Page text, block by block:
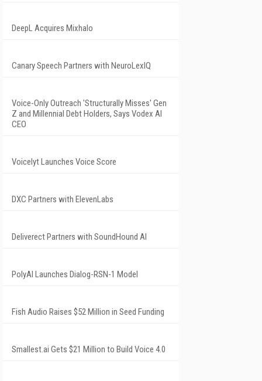
DeepL Acquires Mixhalo
Canary Speech Partners with NeuroLexIQ
Voice-Only Outreach 'Structurally Misses' Gen
Z and Millennial Debt Holders, Says Vodex AI
CEO
Voicelyt Launches Voice Score
DXC Partners with ElevenLabs
Deliverect Partners with SoundHound AI
PolyAI Launches Dialog-RSN-1 Model
Fish Audio Raises $52 Million in Seed Funding
Smallest.ai Gets $21 Million to Build Voice 4.0